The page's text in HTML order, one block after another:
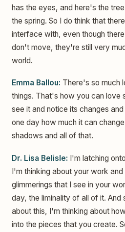
has the eyes, and here's the
the spring. So I do think that
interface with, even though
don't move, they're still very
world.
Emma Ballou: There's so much
things. That's how you can love
see it and notice its changes
one day how much it can
shadows and all of that.
Dr. Lisa Belisle: I'm latching
I'm thinking about your work
glimmerings that I see in your
day, the liminality of all of it. And
about this, I'm thinking about
into the pieces that you create.